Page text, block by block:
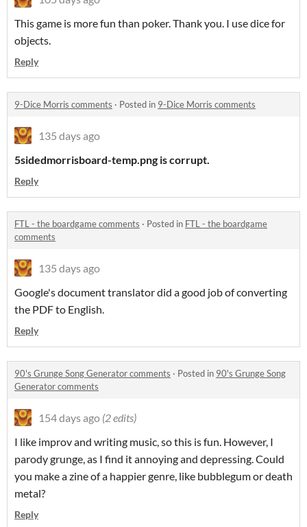
This game is more fun than poker. Thank you. I use dice for
objects.
Reply
9-Dice Morris comments · Posted in 9-Dice Morris comments
135 days ago
5sidedmorrisboard-temp.png is corrupt.
Reply
FTL - the boardgame comments · Posted in FTL - the boardgame
comments
135 days ago
Google's document translator did a good job of converting
the PDF to English.
Reply
90's Grunge Song Generator comments · Posted in 90's Grunge Song
Generator comments
154 days ago (2 edits)
I like improv and writing music, so this is fun. However, I
parody grunge, as I find it annoying and depressing. Could
you make a zine of a happier genre, like bubblegum or death
metal?
Reply